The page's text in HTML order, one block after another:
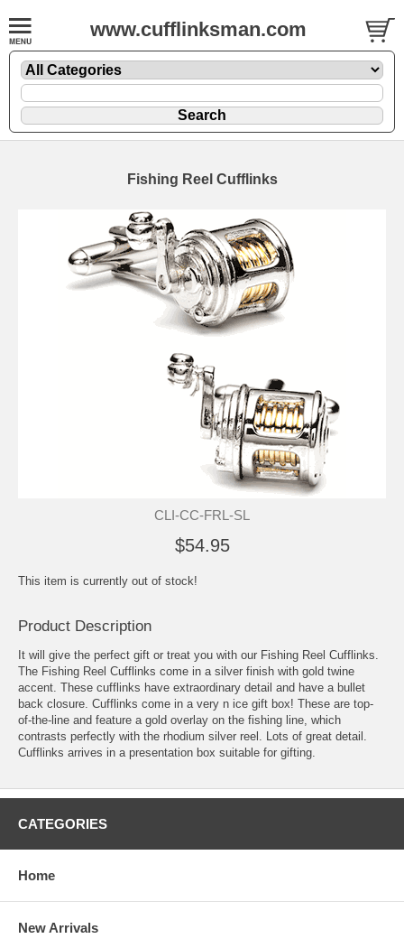
www.cufflinksman.com
Fishing Reel Cufflinks
CLI-CC-FRL-SL
$54.95
This item is currently out of stock!
Product Description
It will give the perfect gift or treat you with our Fishing Reel Cufflinks.
The Fishing Reel Cufflinks come in a silver finish with gold twine
accent. These cufflinks have extraordinary detail and have a bullet
back closure. Cufflinks come in a very n ice gift box! These are top-
of-the-line and feature a gold overlay on the fishing line, which
contrasts perfectly with the rhodium silver reel. Lots of great detail.
Cufflinks arrives in a presentation box suitable for gifting.
CATEGORIES
Home
New Arrivals